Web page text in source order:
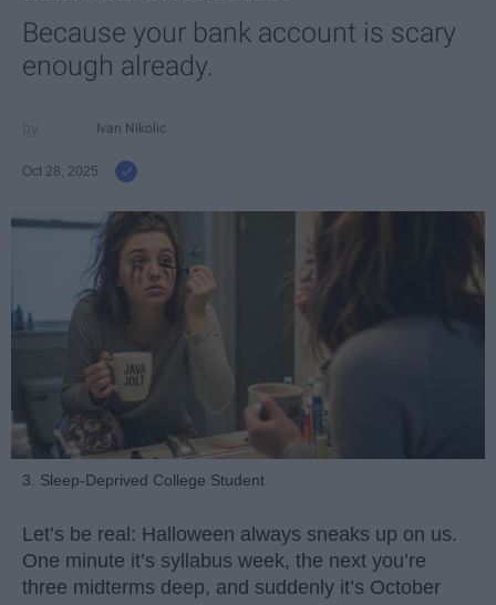
Because your bank account is scary
enough already.
Ivan Nikolic
Oct 28, 2025
3. Sleep-Deprived College Student
Let’s be real: Halloween always sneaks up on us.
One minute it’s syllabus week, the next you’re
three midterms deep, and suddenly it’s October